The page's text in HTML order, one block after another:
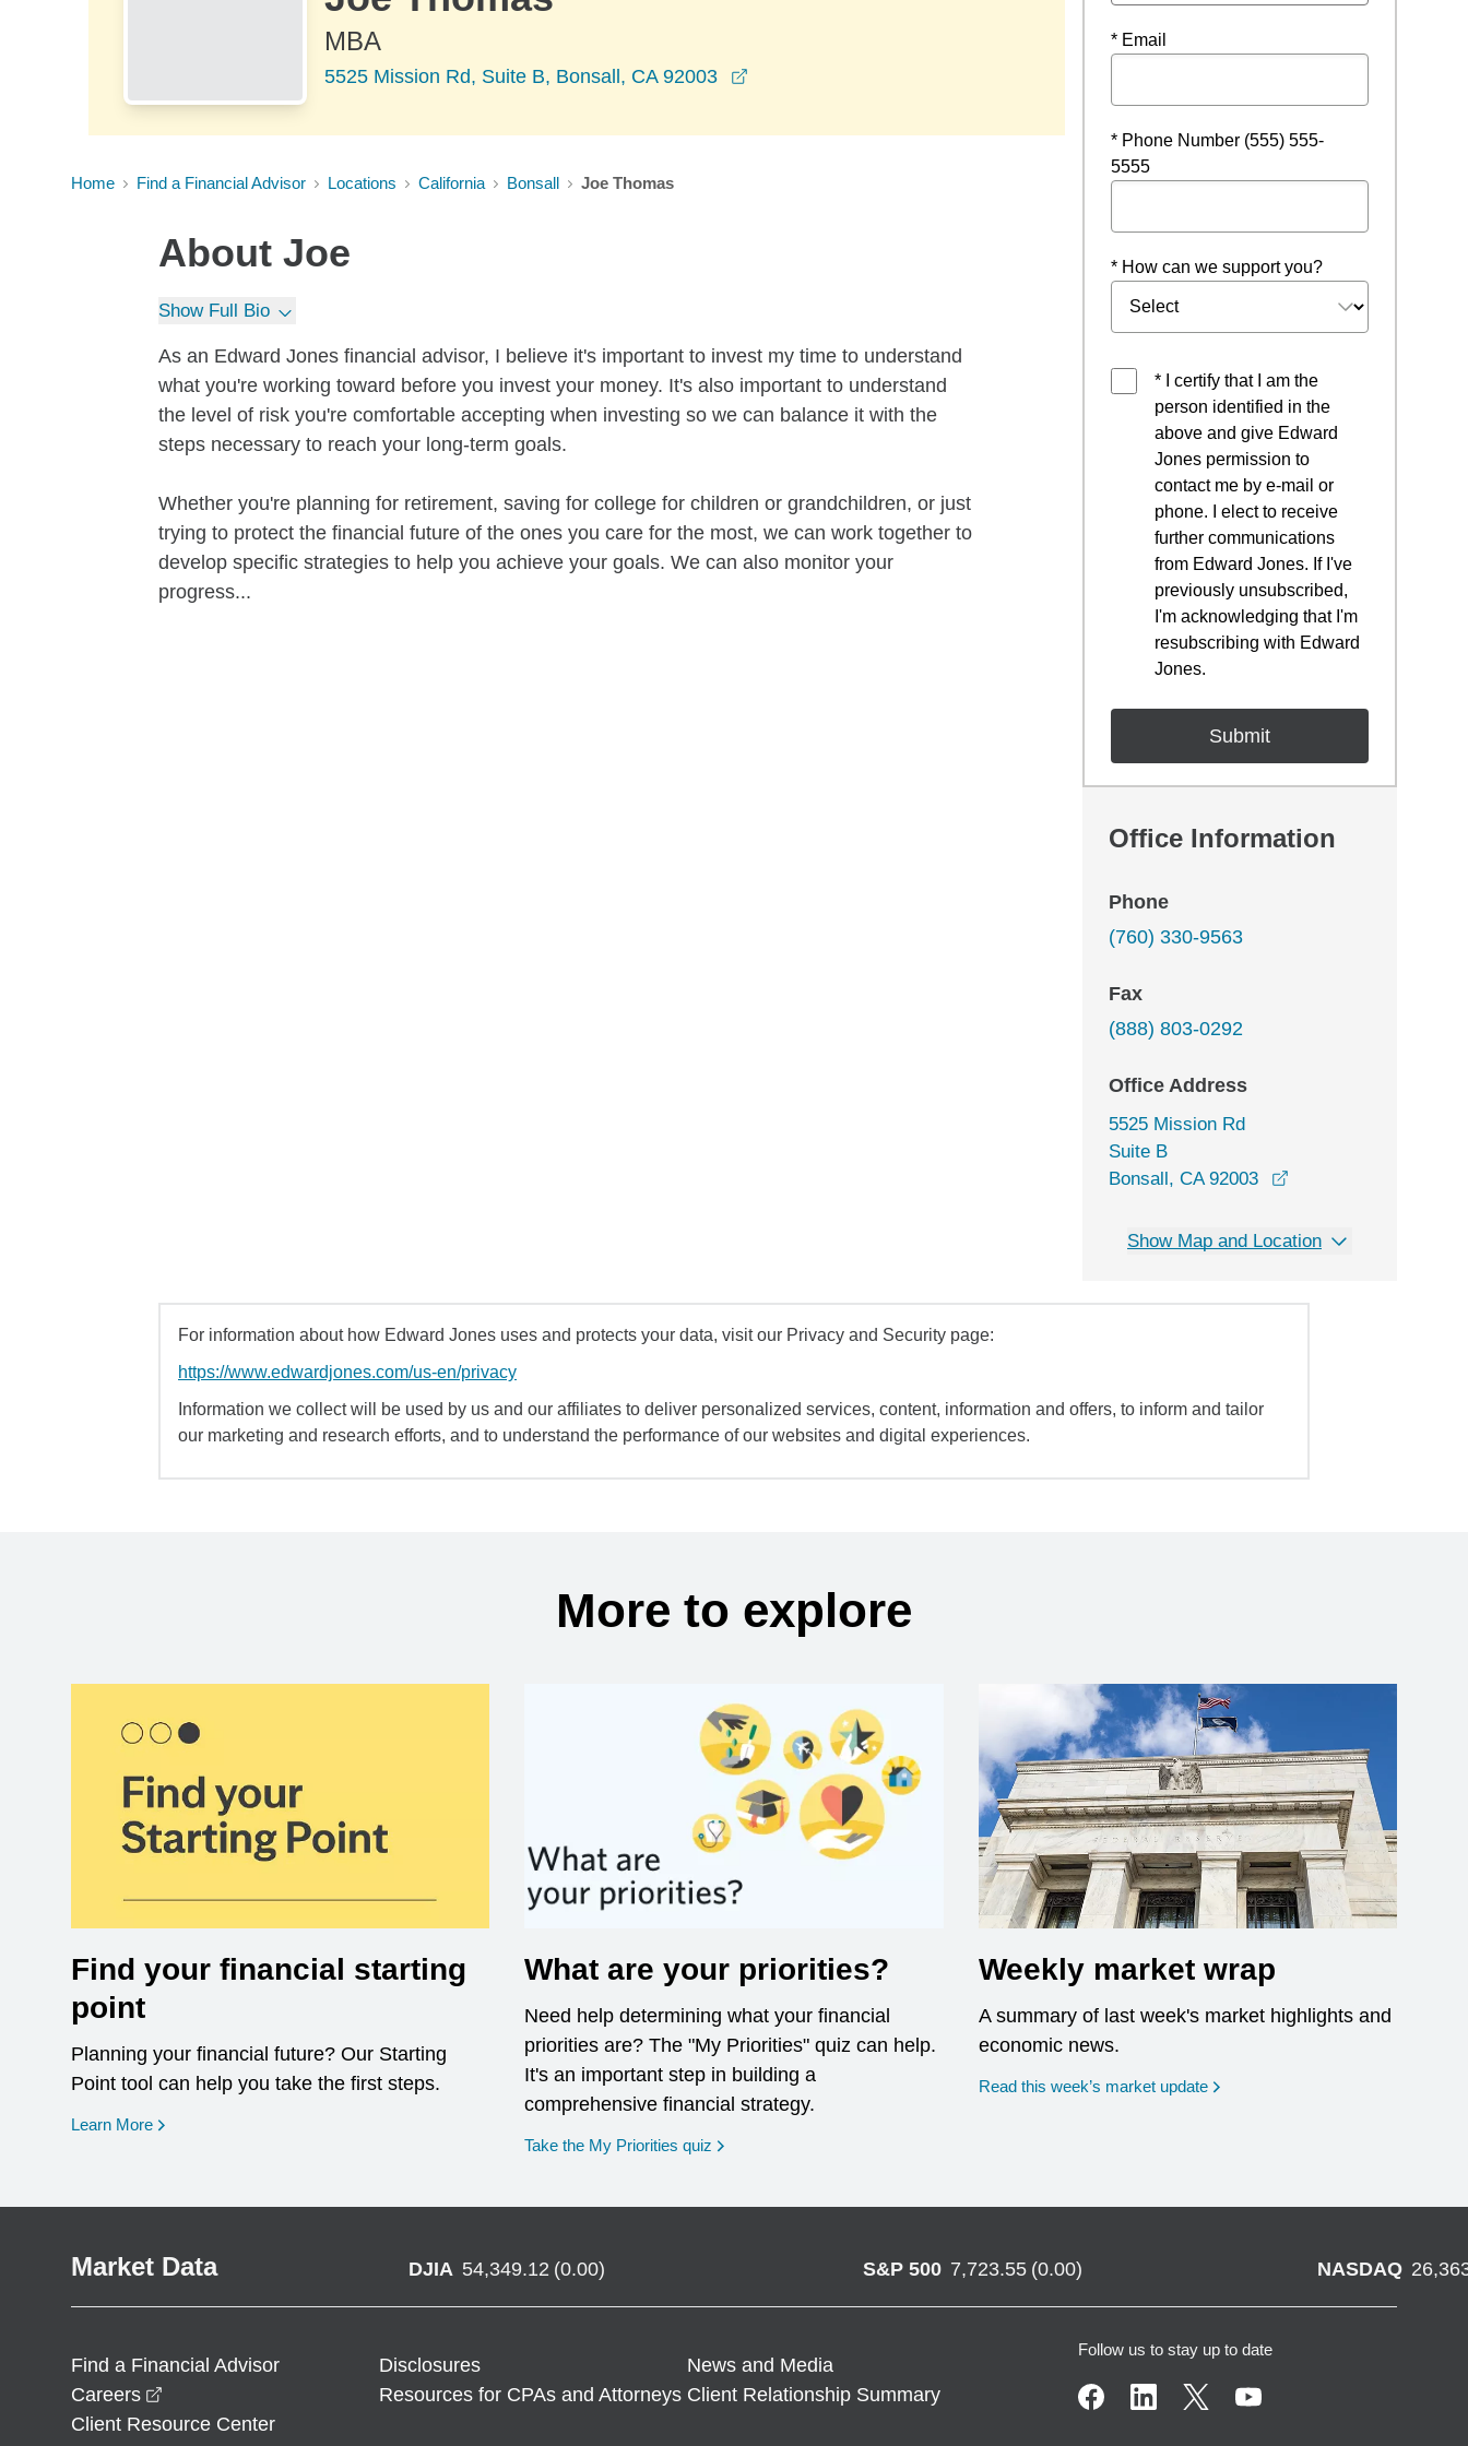
MBA
5525 Mission Rd, Suite B, Bonsall, CA 92003
Home Find a Financial Advisor Locations California Bonsall Joe Thomas
About Joe
Show Full Bio
As an Edward Jones financial advisor, I believe it's important to invest my time to understand
what you're working toward before you invest your money. It's also important to understand
the level of risk you're comfortable accepting when investing so we can balance it with the
steps necessary to reach your long-term goals.
Whether you're planning for retirement, saving for college for children or grandchildren, or just
trying to protect the financial future of the ones you care for the most, we can work together to
develop specific strategies to help you achieve your goals. We can also monitor your
progress...
* Email
* Phone Number (555) 555-
5555
* How can we support you?
* I certify that I am the
person identified in the
above and give Edward
Jones permission to
contact me by e-mail or
phone. I elect to receive
further communications
from Edward Jones. If I've
previously unsubscribed,
I'm acknowledging that I'm
resubscribing with Edward
Jones.
Office Information
Phone
(760) 330-9563
Fax
(888) 803-0292
Office Address
5525 Mission Rd
Suite B
Bonsall, CA 92003
Show Map and Location
For information about how Edward Jones uses and protects your data, visit our Privacy and Security page:
https://www.edwardjones.com/us-en/privacy
Information we collect will be used by us and our affiliates to deliver personalized services, content, information and offers, to inform and tailor
our marketing and research efforts, and to understand the performance of our websites and digital experiences.
More to explore
Find your financial starting
point
Planning your financial future? Our Starting
Point tool can help you take the first steps.
Learn More opens in a new window
What are your priorities?
Need help determining what your financial
priorities are? The "My Priorities" quiz can help.
It's an important step in building a
comprehensive financial strategy.
Take the My Priorities quiz opens in a new window
Weekly market wrap
A summary of last week's market highlights and
economic news.
Read this week’s market update
Market Data DJIA 54,349.12 (0.00) S&P 500 7,723.55 (0.00) NASDAQ
Find a Financial Advisor Disclosures
News and Media
Careers
Resources for CPAs and Attorneys Client Relationship Summary
Client Resource Center
Follow us to stay up to date